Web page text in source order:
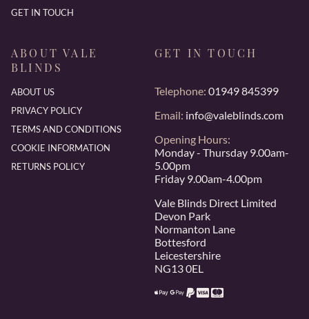
GET IN TOUCH
ABOUT VALE
BLINDS
ABOUT US
PRIVACY POLICY
TERMS AND CONDITIONS
COOKIE INFORMATION
RETURNS POLICY
GET IN TOUCH
Telephone: 01949 845399
Email: info@valeblinds.com
Opening Hours:
Monday - Thursday 9.00am-
5.00pm
Friday 9.00am-4.00pm
Vale Blinds Direct Limited
Devon Park
Normanton Lane
Bottesford
Leicestershire
NG13 0EL